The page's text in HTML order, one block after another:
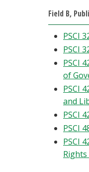
Field B,
PSCI
PSCI
PSCI
of
PSCI
and
PSCI
PSCI
PSCI